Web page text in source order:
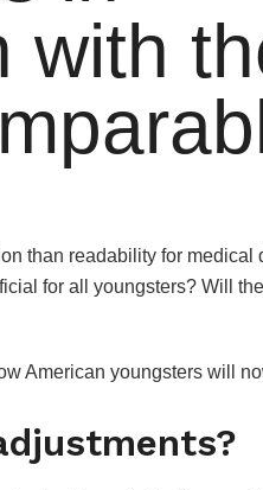
with
than readability for medical
for all youngsters? Will
American youngsters will